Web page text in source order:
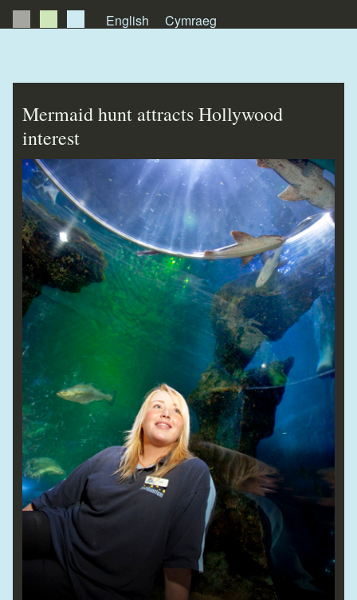
English
Cymraeg
Videos
Testimonials
Mermaid hunt attracts Hollywood
interest